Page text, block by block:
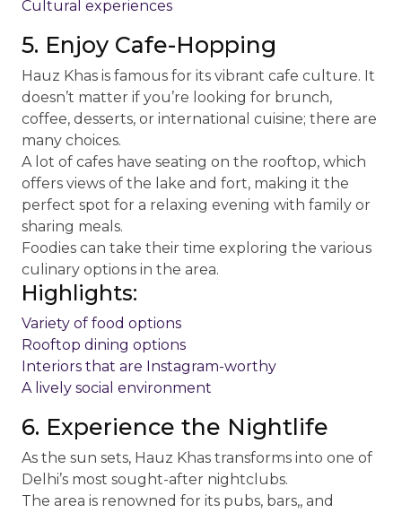
Cultural experiences
5. Enjoy Cafe-Hopping
Hauz Khas is famous for its vibrant cafe culture. It
doesn’t matter if you’re looking for brunch,
coffee, desserts, or international cuisine; there are
many choices.
A lot of cafes have seating on the rooftop, which
offers views of the lake and fort, making it the
perfect spot for a relaxing evening with family or
sharing meals.
Foodies can take their time exploring the various
culinary options in the area.
Highlights:
Variety of food options
Rooftop dining options
Interiors that are Instagram-worthy
A lively social environment
6. Experience the Nightlife
As the sun sets, Hauz Khas transforms into one of
Delhi’s most sought-after nightclubs.
The area is renowned for its pubs, bars,, and